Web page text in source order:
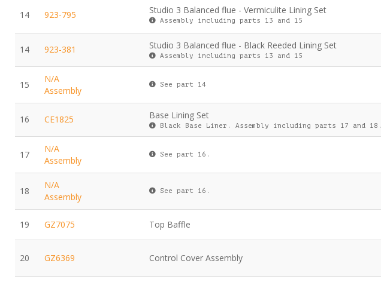
14 923-795 Studio 3 Balanced flue - Vermiculite Lining Set
Assembly including parts 13 and 15
14 923-381 Studio 3 Balanced flue - Black Reeded Lining Set
Assembly including parts 13 and 15
15
N/A
Assembly
See part 14
16 CE1825 Base Lining Set
Black Base Liner. Assembly including parts 17 and 18.
17
N/A
Assembly
See part 16.
18
N/A
Assembly
See part 16.
19 GZ7075 Top Baffle
20 GZ6369 Control Cover Assembly